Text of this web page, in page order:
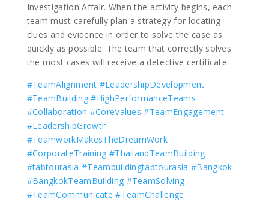
Investigation Affair. When the activity begins, each
team must carefully plan a strategy for locating
clues and evidence in order to solve the case as
quickly as possible. The team that correctly solves
the most cases will receive a detective certificate.
#TeamAlignment #LeadershipDevelopment
#TeamBuilding #HighPerformanceTeams
#Collaboration #CoreValues #TeamEngagement
#LeadershipGrowth
#TeamworkMakesTheDreamWork
#CorporateTraining #ThailandTeamBuilding
#tabtourasia #Teambuildingtabtourasia #Bangkok
#BangkokTeamBuilding #TeamSolving
#TeamCommunicate#TeamChallenge